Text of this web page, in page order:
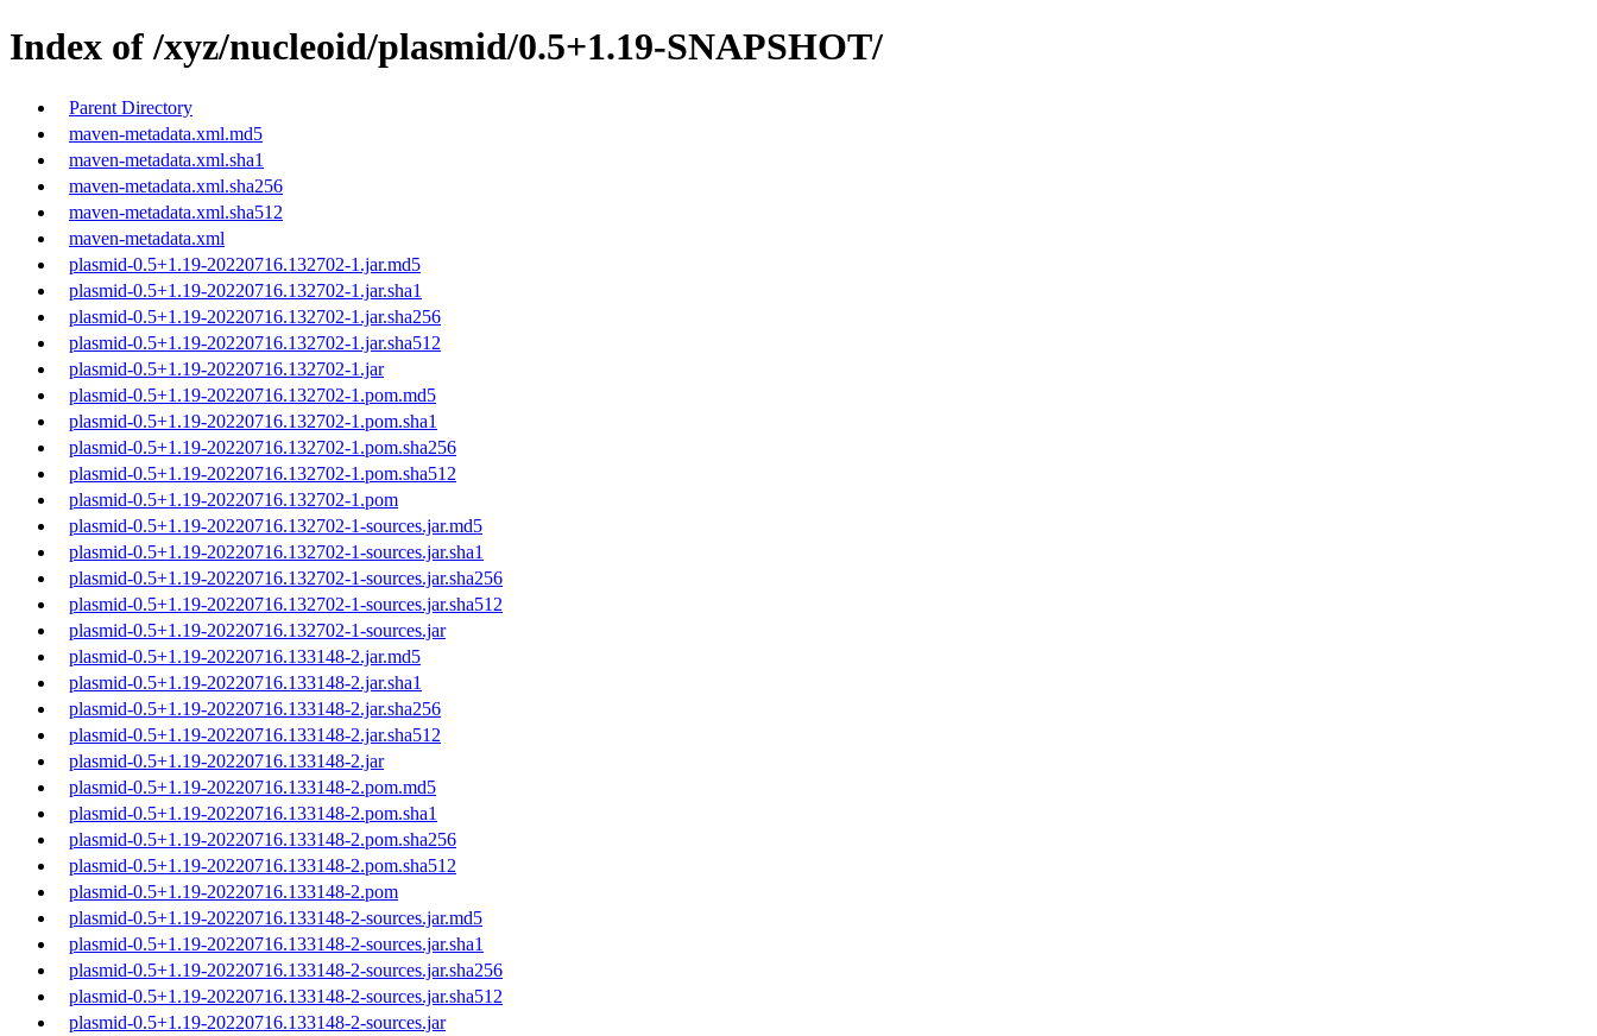
Index of /xyz/nucleoid/plasmid/0.5+1.19-SNAPSHOT/
Parent Directory
maven-metadata.xml.md5
maven-metadata.xml.sha1
maven-metadata.xml.sha256
maven-metadata.xml.sha512
maven-metadata.xml
plasmid-0.5+1.19-20220716.132702-1.jar.md5
plasmid-0.5+1.19-20220716.132702-1.jar.sha1
plasmid-0.5+1.19-20220716.132702-1.jar.sha256
plasmid-0.5+1.19-20220716.132702-1.jar.sha512
plasmid-0.5+1.19-20220716.132702-1.jar
plasmid-0.5+1.19-20220716.132702-1.pom.md5
plasmid-0.5+1.19-20220716.132702-1.pom.sha1
plasmid-0.5+1.19-20220716.132702-1.pom.sha256
plasmid-0.5+1.19-20220716.132702-1.pom.sha512
plasmid-0.5+1.19-20220716.132702-1.pom
plasmid-0.5+1.19-20220716.132702-1-sources.jar.md5
plasmid-0.5+1.19-20220716.132702-1-sources.jar.sha1
plasmid-0.5+1.19-20220716.132702-1-sources.jar.sha256
plasmid-0.5+1.19-20220716.132702-1-sources.jar.sha512
plasmid-0.5+1.19-20220716.132702-1-sources.jar
plasmid-0.5+1.19-20220716.133148-2.jar.md5
plasmid-0.5+1.19-20220716.133148-2.jar.sha1
plasmid-0.5+1.19-20220716.133148-2.jar.sha256
plasmid-0.5+1.19-20220716.133148-2.jar.sha512
plasmid-0.5+1.19-20220716.133148-2.jar
plasmid-0.5+1.19-20220716.133148-2.pom.md5
plasmid-0.5+1.19-20220716.133148-2.pom.sha1
plasmid-0.5+1.19-20220716.133148-2.pom.sha256
plasmid-0.5+1.19-20220716.133148-2.pom.sha512
plasmid-0.5+1.19-20220716.133148-2.pom
plasmid-0.5+1.19-20220716.133148-2-sources.jar.md5
plasmid-0.5+1.19-20220716.133148-2-sources.jar.sha1
plasmid-0.5+1.19-20220716.133148-2-sources.jar.sha256
plasmid-0.5+1.19-20220716.133148-2-sources.jar.sha512
plasmid-0.5+1.19-20220716.133148-2-sources.jar